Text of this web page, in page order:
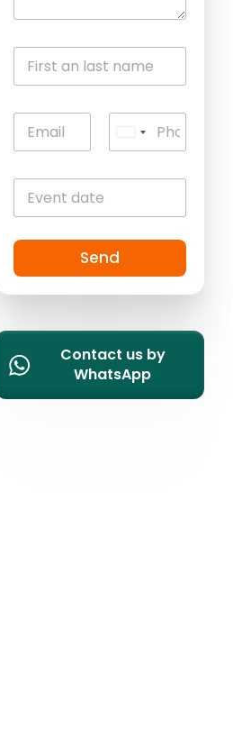
n
i
e
d
t
a
e
s
+
1
Send
Contact us by
WhatsApp